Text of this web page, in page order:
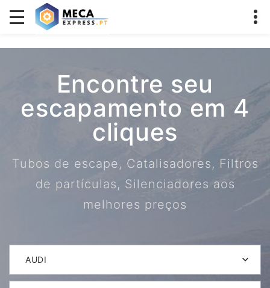
Encontre seu
escapamento em 4
cliques
Tubos de escape, Catalisadores, Filtros
de partículas, Silenciadores aos
melhores preços
AUDI